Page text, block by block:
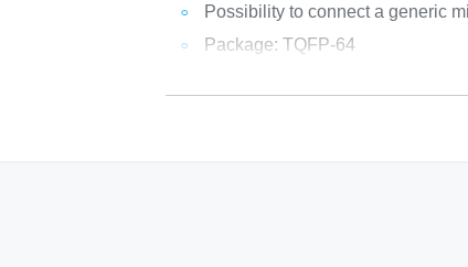
Possibility to connect a generic
Package: TQFP-64